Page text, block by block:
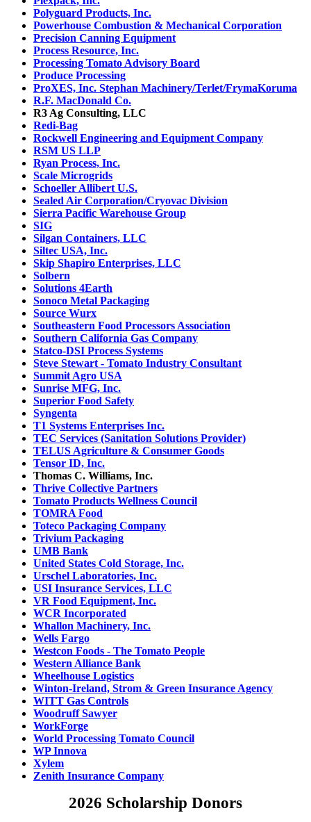
Polyguard Products, Inc.
Powerhouse Combustion & Mechanical Corporation
Precision Canning Equipment
Process Resource, Inc.
Processing Tomato Advisory Board
Produce Processing
ProXES, Inc. Stephan Machinery/Terlet/FrymaKoruma
R.F. MacDonald Co.
R3 Ag Consulting, LLC
Redi-Bag
Rockwell Engineering and Equipment Company
RSM US LLP
Ryan Process, Inc.
Scale Microgrids
Schoeller Allibert U.S.
Sealed Air Corporation/Cryovac Division
Sierra Pacific Warehouse Group
SIG
Silgan Containers, LLC
Siltec USA, Inc.
Skip Shapiro Enterprises, LLC
Solbern
Solutions 4Earth
Sonoco Metal Packaging
Source Wurx
Southeastern Food Processors Association
Southern California Gas Company
Statco-DSI Process Systems
Steve Stewart - Tomato Industry Consultant
Summit Agro USA
Sunrise MFG, Inc.
Superior Food Safety
Syngenta
T1 Systems Enterprises Inc.
TEC Services (Sanitation Solutions Provider)
TELUS Agriculture & Consumer Goods
Tensor ID, Inc.
Thomas C. Williams, Inc.
Thrive Collective Partners
Tomato Products Wellness Council
TOMRA Food
Toteco Packaging Company
Trivium Packaging
UMB Bank
United States Cold Storage, Inc.
Urschel Laboratories, Inc.
USI Insurance Services, LLC
VR Food Equipment, Inc.
WCR Incorporated
Whallon Machinery, Inc.
Wells Fargo
Westcon Foods - The Tomato People
Western Alliance Bank
Wheelhouse Logistics
Winton-Ireland, Strom & Green Insurance Agency
WITT Gas Controls
Woodruff Sawyer
WorkForge
World Processing Tomato Council
WP Innova
Xylem
Zenith Insurance Company
2026 Scholarship Donors